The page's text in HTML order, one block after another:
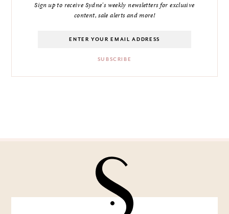
Sign up to receive Sydne's weekly newsletters for exclusive
content, sale alerts and more!